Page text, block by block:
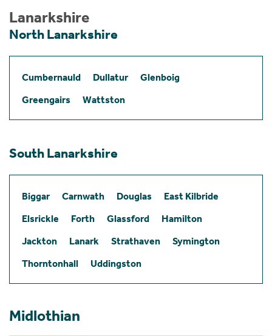
Lanarkshire
North Lanarkshire
Cumbernauld Dullatur
Glenboig
Greengairs
Wattston
South Lanarkshire
Biggar Carnwath Douglas
East Kilbride
Elsrickle
Forth Glassford
Hamilton
Jackton
Lanark Strathaven
Symington
Thorntonhall
Uddingston
Midlothian